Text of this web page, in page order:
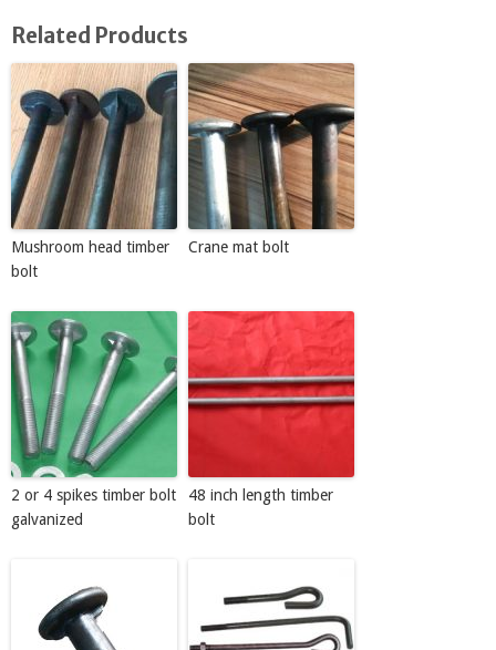
Related Products
Mushroom head timber
bolt
Crane mat bolt
2 or 4 spikes timber bolt
galvanized
48 inch length timber
bolt